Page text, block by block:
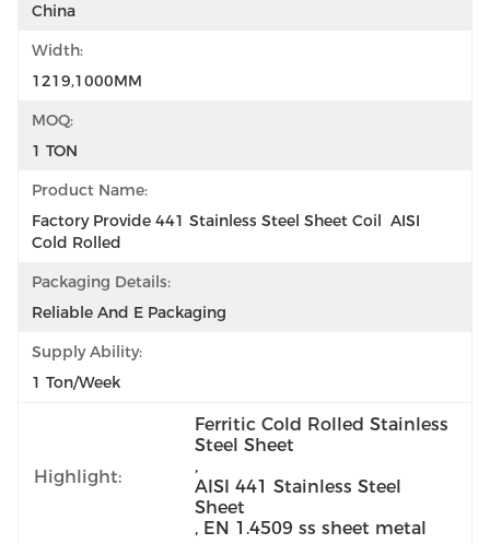
China
Width:
1219,1000MM
MOQ:
1 TON
Product Name:
Factory Provide 441 Stainless Steel Sheet Coil  AISI
Cold Rolled
Packaging Details:
Reliable And E Packaging
Supply Ability:
1 Ton/week
Highlight:
Ferritic Cold Rolled Stainless
Steel Sheet
,
AISI 441 Stainless Steel
Sheet
, EN 1.4509 ss sheet metal